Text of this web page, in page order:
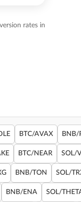
rates in
BTC/AVAX BNB/
BTC/NEAR SOL/
BNB/TON SOL/
BNB/ENA SOL/